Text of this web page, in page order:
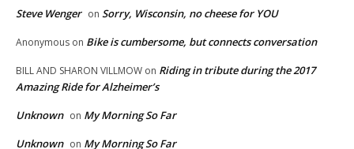
Steve Wenger on Sorry, Wisconsin, no cheese for YOU
Anonymous on Bike is cumbersome, but connects conversation
BILL AND SHARON VILLMOW on Riding in tribute during the 2017
Amazing Ride for Alzheimer’s
Unknown on My Morning So Far
Unknown on My Morning So Far